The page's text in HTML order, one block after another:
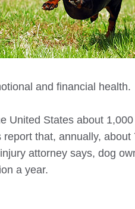
and financial health.
United States about
report that, annually,
attorney says, dog
a year.